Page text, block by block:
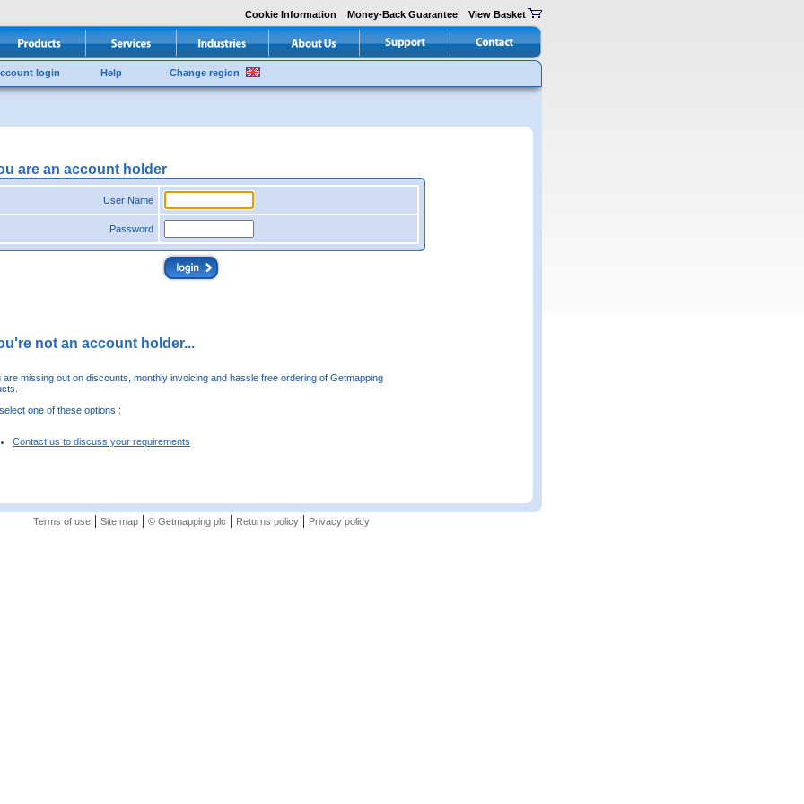
Cookie Information Money-Back Guarantee View Basket
login Help Change region
are an account holder
User Name
Password
not an account holder...
are missing out on discounts, monthly invoicing and hassle free ordering of Getmapping
one of these options :
Contact us to discuss your requirements
Terms of use| Site map| © Getmapping plc | Returns policy| Privacy policy